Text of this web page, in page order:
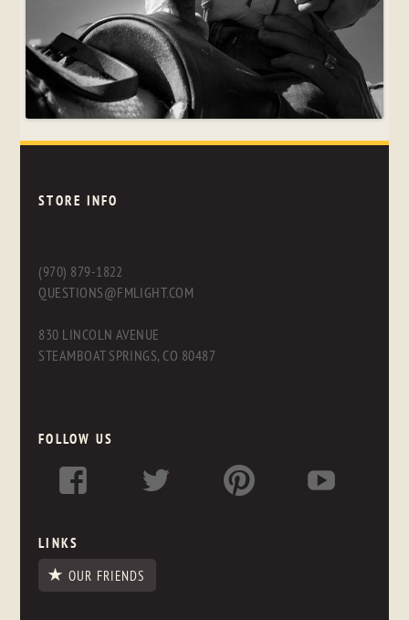
STORE INFO
(970) 879-1822
QUESTIONS@FMLIGHT.COM
830 LINCOLN AVENUE
STEAMBOAT SPRINGS, CO 80487
FOLLOW US
LINKS
OUR FRIENDS